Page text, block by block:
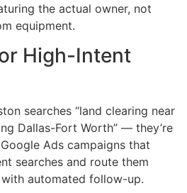
the actual owner, not
equipment.
High-Intent
searches “land clearing near
Dallas-Fort Worth” — they’re
Ads campaigns that
searches and route them
automated follow-up.